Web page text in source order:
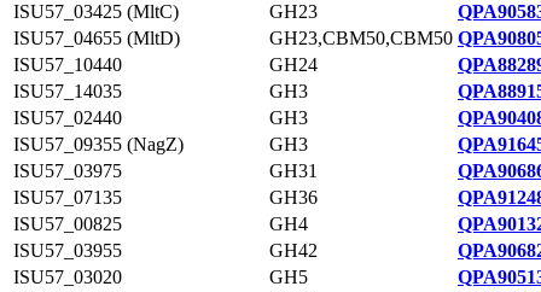
ISU57_03425 (MltC)
GH23
ISU57_04655 (MltD)
GH23,CBM50,CBM50
ISU57_10440
GH24
ISU57_14035
GH3
ISU57_02440
GH3
ISU57_09355 (NagZ)
GH3
ISU57_03975
GH31
ISU57_07135
GH36
ISU57_00825
GH4
ISU57_03955
GH42
ISU57_03020
GH5